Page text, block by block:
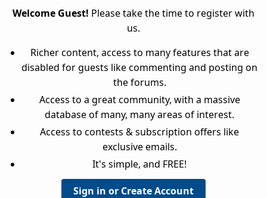
Welcome Guest! Please take the time to register with
us.
Richer content, access to many features that are
disabled for guests like commenting and posting on
the forums.
Access to a great community, with a massive
database of many, many areas of interest.
Access to contests & subscription offers like
exclusive emails.
It's simple, and FREE!
Sign in or Create Account